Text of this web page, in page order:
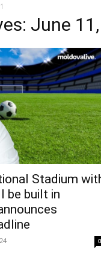
June
Stadium
be built in
0